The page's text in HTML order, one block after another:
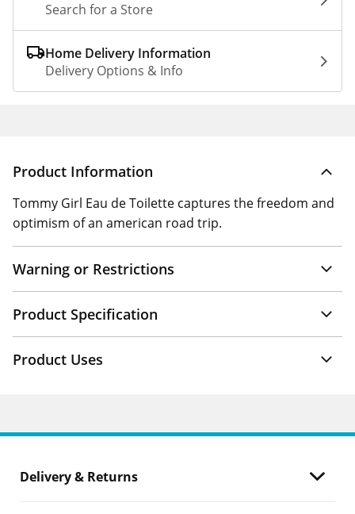
Search for a Store
Home Delivery Information
Delivery Options & Info
Product Information
Tommy Girl Eau de Toilette captures the freedom and
optimism of an american road trip.
Warning or Restrictions
Product Specification
Product Uses
Delivery & Returns